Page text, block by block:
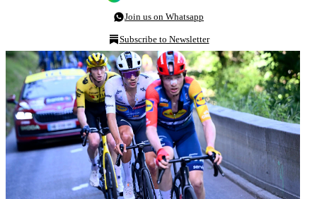
Join us on Whatsapp
Subscribe to Newsletter